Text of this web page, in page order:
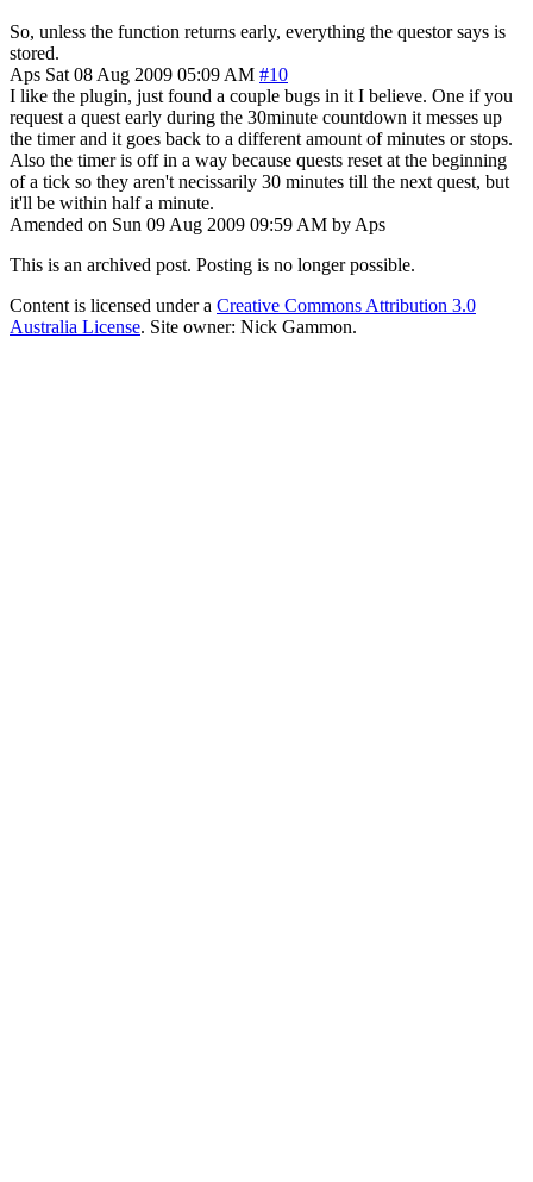
So, unless the function returns early, everything the questor says is
stored.
Aps Sat 08 Aug 2009 05:09 AM #10
I like the plugin, just found a couple bugs in it I believe. One if you
request a quest early during the 30minute countdown it messes up
the timer and it goes back to a different amount of minutes or stops.
Also the timer is off in a way because quests reset at the beginning
of a tick so they aren't necissarily 30 minutes till the next quest, but
it'll be within half a minute.
Amended on Sun 09 Aug 2009 09:59 AM by Aps
This is an archived post. Posting is no longer possible.
Content is licensed under a Creative Commons Attribution 3.0
Australia License. Site owner: Nick Gammon.